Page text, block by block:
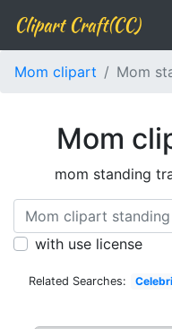
Clipart Craft(CC)
Mom clipart Mom
Mom
mom standing
with use license
Related Searches: